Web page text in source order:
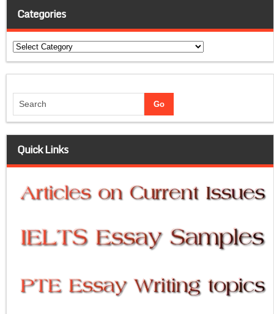
Categories
Categories
Quick Links